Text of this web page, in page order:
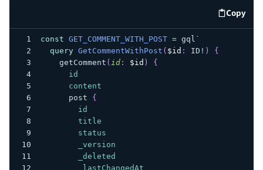
Copy
code
const GET_COMMENT_WITH_POST = gql `
query GetCommentWithPost ( $id : ID ! )
{
getComment ( id: $id )
{
id
content
post
{
id
title
status
_version
_deleted
_lastChangedAt